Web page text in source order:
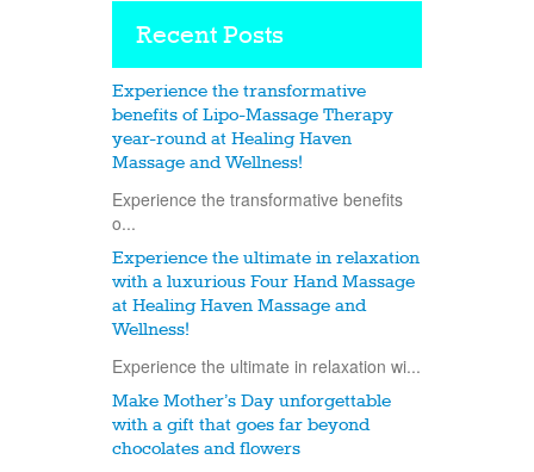
Recent Posts
Experience the transformative
benefits of Lipo-Massage Therapy
year-round at Healing Haven
Massage and Wellness!
Experience the transformative benefits
o...
Experience the ultimate in relaxation
with a luxurious Four Hand Massage
at Healing Haven Massage and
Wellness!
Experience the ultimate in relaxation wi...
Make Mother’s Day unforgettable
with a gift that goes far beyond
chocolates and flowers